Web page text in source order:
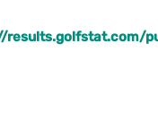
results.golfstat.com/